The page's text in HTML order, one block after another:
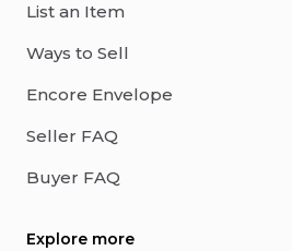
List an Item
Ways to Sell
Encore Envelope
Seller FAQ
Buyer FAQ
Explore more